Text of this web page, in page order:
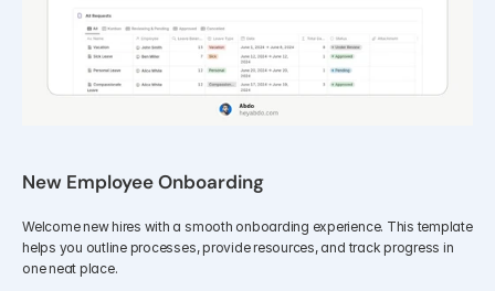
New Employee Onboarding
Welcome new hires with a smooth onboarding experience. This template
helps you outline processes, provide resources, and track progress in
one neat place.